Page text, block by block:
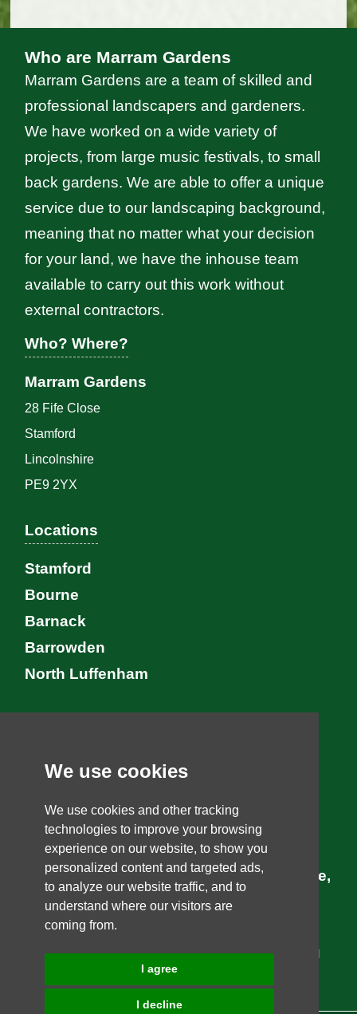
We use cookies
We use cookies and other tracking
technologies to improve your browsing
experience on our website, to show you
personalized content and targeted ads,
to analyze our website traffic, and to
understand where our visitors are
coming from.
I agree
I decline
Who are Marram Gardens
Marram Gardens are a team of skilled and
professional landscapers and gardeners.
We have worked on a wide variety of
projects, from large music festivals, to small
back gardens. We are able to offer a unique
service due to our landscaping background,
meaning that no matter what your decision
for your land, we have the inhouse team
available to carry out this work without
external contractors.
Who? Where?
Marram Gardens
28 Fife Close
Stamford
Lincolnshire
PE9 2YX
Locations
Stamford
Bourne
Barnack
Barrowden
North Luffenham
Uffington
Casterton
Marram Gardens, professional landscape,
personal and gardening services.
specialise in providing you with the best
solution to your gardening and landscaping
needs in and around the Stamford area.